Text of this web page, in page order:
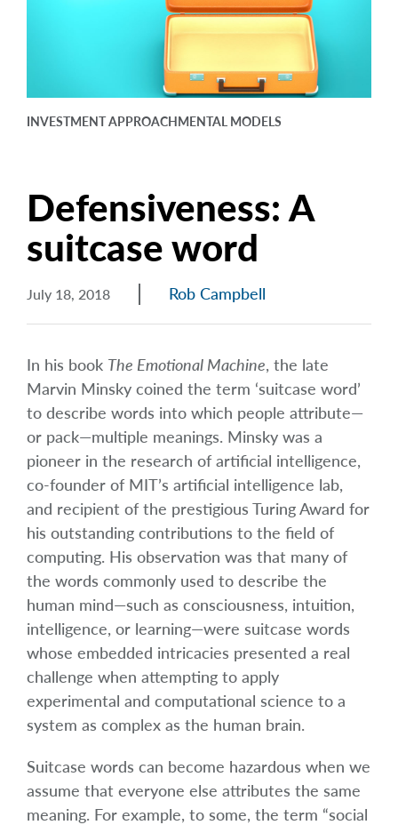
FAQ
INVESTMENT APPROACHMENTAL MODELS
Defensiveness: A
suitcase word
July 18, 2018 Rob Campbell
In his book The Emotional Machine, the late
Marvin Minsky coined the term ‘suitcase word’
to describe words into which people attribute—
or pack—multiple meanings. Minsky was a
pioneer in the research of artificial intelligence,
co-founder of MIT’s artificial intelligence lab,
and recipient of the prestigious Turing Award for
his outstanding contributions to the field of
computing. His observation was that many of
the words commonly used to describe the
human mind—such as consciousness, intuition,
intelligence, or learning—were suitcase words
whose embedded intricacies presented a real
challenge when attempting to apply
experimental and computational science to a
system as complex as the human brain.
Suitcase words can become hazardous when we
assume that everyone else attributes the same
meaning. For example, to some, the term “social